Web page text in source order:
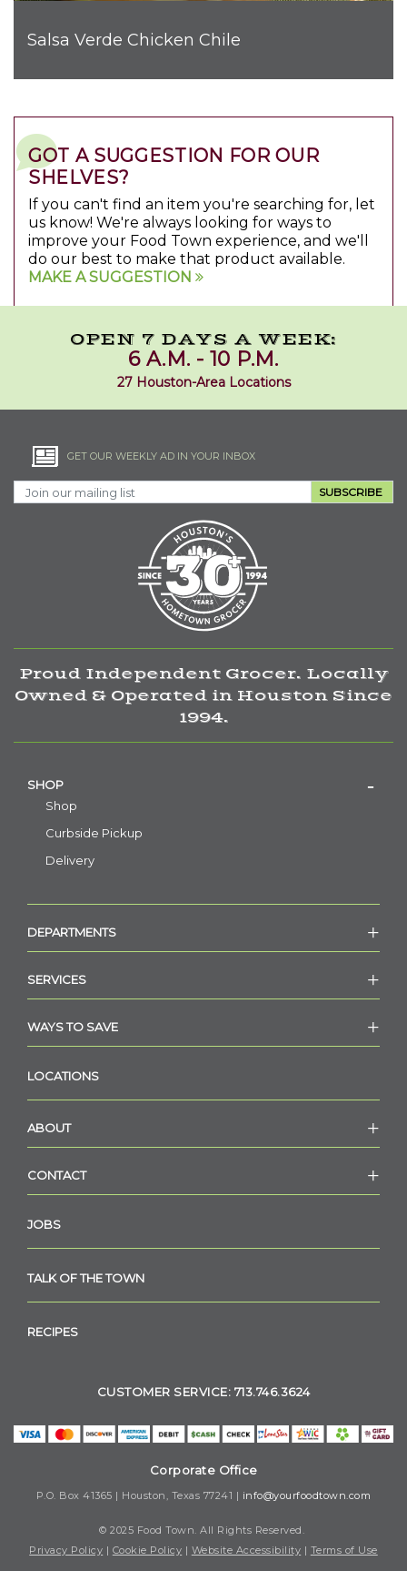
Salsa Verde Chicken Chile
GOT A SUGGESTION FOR OUR
SHELVES?
If you can't find an item you're searching for, let
us know! We're always looking for ways to
improve your Food Town experience, and we'll
do our best to make that product available.
MAKE A SUGGESTION
OPEN 7 DAYS A WEEK:
6 A.M. - 10 P.M.
27 Houston-Area Locations
GET OUR WEEKLY AD IN YOUR INBOX
SUBSCRIBE
Proud Independent Grocer. Locally
Owned & Operated in Houston Since
1994.
SHOP
Shop
Curbside Pickup
Delivery
DEPARTMENTS
SERVICES
WAYS TO SAVE
LOCATIONS
ABOUT
CONTACT
JOBS
TALK OF THE TOWN
RECIPES
CUSTOMER SERVICE: 713.746.3624
Corporate Office
P.O. Box 41365 | Houston, Texas 77241 | info@yourfoodtown.com
© 2025 Food Town. All Rights Reserved.
Privacy Policy | Cookie Policy | Website Accessibility | Terms of Use